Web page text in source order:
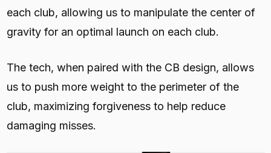
each club, allowing us to manipulate the center of
gravity for an optimal launch on each club.
The tech, when paired with the CB design, allows
us to push more weight to the perimeter of the
club, maximizing forgiveness to help reduce
damaging misses.